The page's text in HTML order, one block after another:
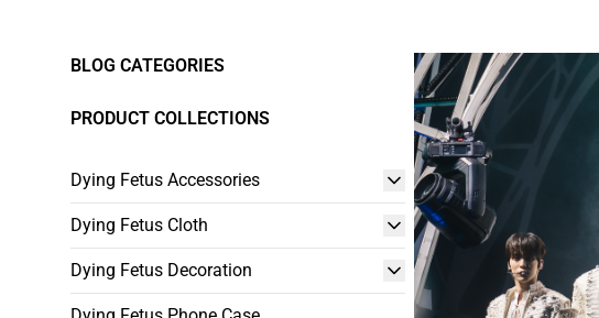
BLOG CATEGORIES
PRODUCT COLLECTIONS
Dying Fetus Accessories
Dying Fetus Cloth
Dying Fetus Decoration